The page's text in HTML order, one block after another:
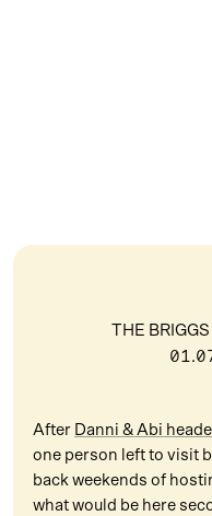
THE
After Danni & Abi
one person left to visit
back weekends of
what would be here